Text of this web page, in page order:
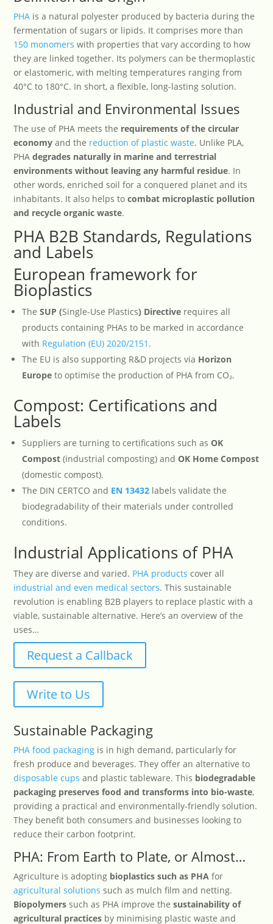
PHA is a natural polyester produced by bacteria during the
fermentation of sugars or lipids. It comprises more than
150 monomers with properties that vary according to how
they are linked together. Its polymers can be thermoplastic
or elastomeric, with melting temperatures ranging from
40°C to 180°C. In short, a flexible, long-lasting solution.
Industrial and Environmental Issues
The use of PHA meets the requirements of the circular
economy and the reduction of plastic waste. Unlike PLA,
PHAdegrades naturally in marine and terrestrial
environments without leaving any harmful residue. In
other words, enriched soil for a conquered planet and its
inhabitants. It also helps tocombat microplastic pollution
and recycle organic waste.
PHA B2B Standards, Regulations
and Labels
European framework for
Bioplastics
TheSUP (Single-Use Plastics) Directive requires all
products containing PHAs to be marked in accordance
with Regulation (EU) 2020/2151 .
The EU is also supporting R&D projects via Horizon
Europe to optimise the production of PHA from CO₂.
Compost: Certifications and
Labels
Suppliers are turning to certifications such asOK
Compost (industrial composting) andOK Home Compost
(domestic compost).
The DIN CERTCO and EN 13432 labels validate the
biodegradability of their materials under controlled
conditions.
Industrial Applications of PHA
They are diverse and varied. PHA products cover all
industrial and even medical sectors. This sustainable
revolution is enabling B2B players to replace plastic with a
viable, sustainable alternative. Here’s an overview of the
uses…
Request a Callback
Write to Us
Sustainable Packaging
PHA food packaging is in high demand, particularly for
fresh produce and beverages. They offer an alternative to
disposable cups and plastic tableware. This biodegradable
packaging preserves food and transforms into bio-waste,
providing a practical and environmentally-friendly solution.
They benefit both consumers and businesses looking to
reduce their carbon footprint.
PHA: From Earth to Plate, or Almost…
Agriculture is adopting bioplastics such as PHA for
agricultural solutions such as mulch film and netting.
Biopolymerssuch as PHA improve thesustainability of
agricultural practices by minimising plastic waste and